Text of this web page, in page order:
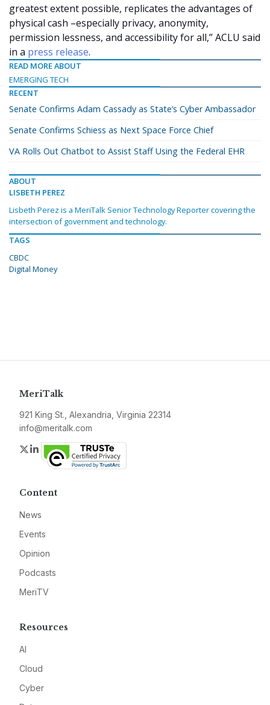
greatest extent possible, replicates the advantages of
physical cash –especially privacy, anonymity,
permission lessness, and accessibility for all,” ACLU said
in a press release.
READ MORE ABOUT
EMERGING TECH
RECENT
Senate Confirms Adam Cassady as State’s Cyber Ambassador
Senate Confirms Schiess as Next Space Force Chief
VA Rolls Out Chatbot to Assist Staff Using the Federal EHR
ABOUT
LISBETH PEREZ
Lisbeth Perez is a MeriTalk Senior Technology Reporter covering the
intersection of government and technology.
TAGS
CBDC
Digital Money
MeriTalk
921 King St., Alexandria, Virginia 22314
info@meritalk.com
Twitter
LinkedIn
Content
News
Events
Opinion
Podcasts
MeriTV
Resources
AI
Cloud
Cyber